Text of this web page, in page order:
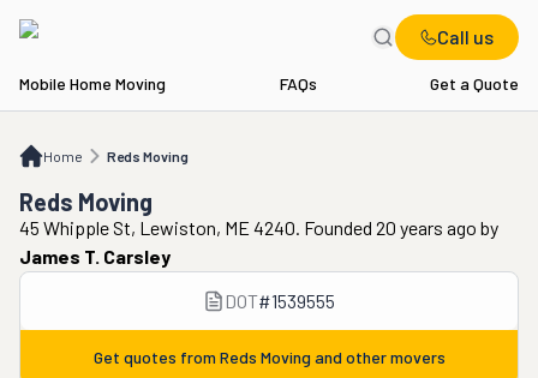
Call us
Mobile Home Moving FAQs Get a Quote
Home Reds Moving
Reds Moving
Reds Moving
45 Whipple St, Lewiston, ME 4240. Founded 20 years ago by
James T. Carsley
DOT#1539555
Get quotes from Reds Moving and other movers